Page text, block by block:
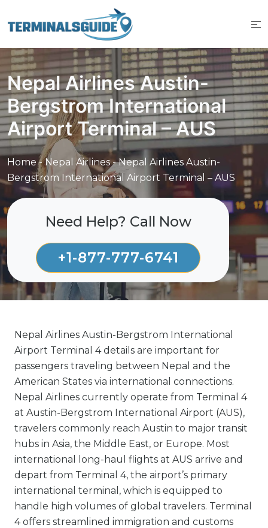
to
Nepal Airlines Austin-
Bergstrom International
Airport Terminal – AUS
Home -Nepal Airlines-Nepal Airlines Austin-
Bergstrom International Airport Terminal – AUS
Need Help? Call Now
+1-877-777-6741
Nepal Airlines Austin-Bergstrom International
Airport Terminal 4 details are important for
passengers traveling between Nepal and the
American States via international connections.
Nepal Airlines currently operate from Terminal 4
at Austin-Bergstrom International Airport (AUS),
travelers commonly reach Austin to major transit
hubs in Asia, the Middle East, or Europe. Most
international long-haul flights at AUS arrive and
depart from Terminal 4, the airport’s primary
international terminal, which is equipped to
handle high volumes of global travelers. Terminal
4 offers streamlined immigration and customs